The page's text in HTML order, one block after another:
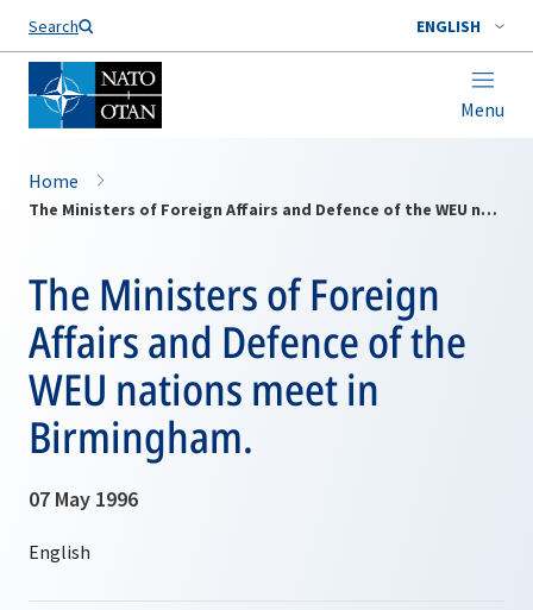
Search ENGLISH
Menu
Home
The Ministers of Foreign Affairs and Defence of the WEU nations meet in Birmingham.
The Ministers of Foreign
Affairs and Defence of the
WEU nations meet in
Birmingham.
07 May 1996